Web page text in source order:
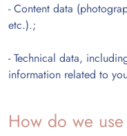
-Content data
etc.).;
-Technical data,
information related to
How do we